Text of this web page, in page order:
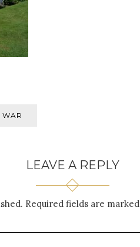
WAR
LEAVE A REPLY
Required fields are marked